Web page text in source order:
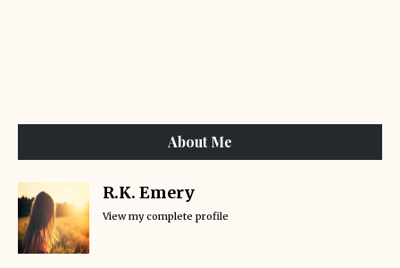
About Me
R.K. Emery
View my complete profile